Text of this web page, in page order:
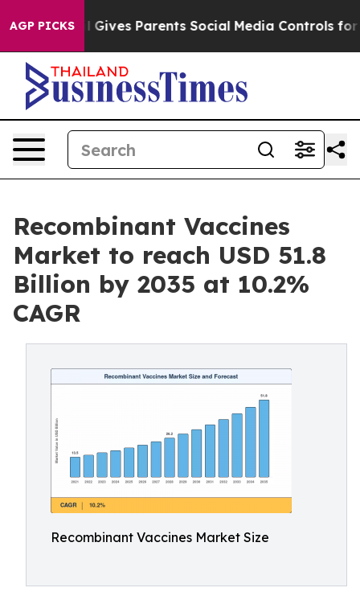
AGP PICKSParents Social Media Controls for Their Kids.
Recombinant Vaccines
Market to reach USD 51.8
Billion by 2035 at 10.2%
CAGR
Recombinant Vaccines Market Size